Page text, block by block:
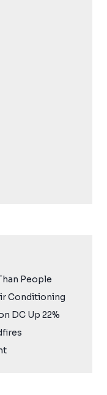
People
Conditioning
DC Up 22%